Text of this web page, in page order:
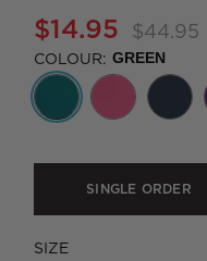
$14.95 $44.95
COLOUR: GREEN
SINGLE ORDER
SIZE